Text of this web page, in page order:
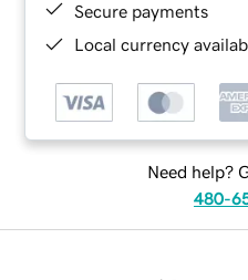
Secure payments
Local currency
Need help?
480-